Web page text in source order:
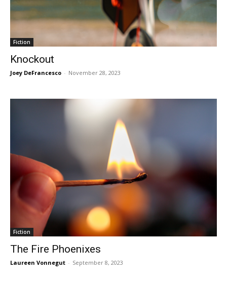
Fiction
Knockout
Joey DeFrancesco - November 28, 2023
Fiction
The Fire Phoenixes
Laureen Vonnegut - September 8, 2023